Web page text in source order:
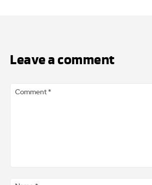
Leave a comment